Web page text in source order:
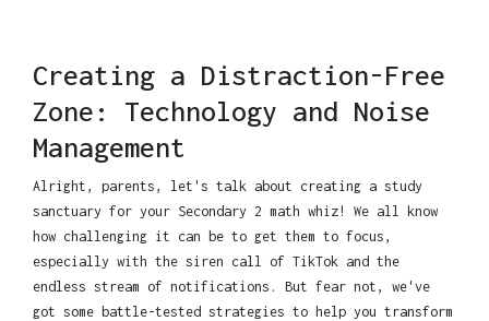
Creating a Distraction-Free
Zone: Technology and Noise
Management
Alright, parents, let's talk about creating a study
sanctuary for your Secondary 2 math whiz! We all know
how challenging it can be to get them to focus,
especially with the siren call of TikTok and the
endless stream of notifications. But fear not, we've
got some battle-tested strategies to help you transform